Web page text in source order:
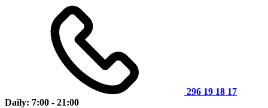
296 19 18 17
Daily: 7:00 - 21:00